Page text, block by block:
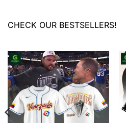
CHECK OUR BESTSELLERS!